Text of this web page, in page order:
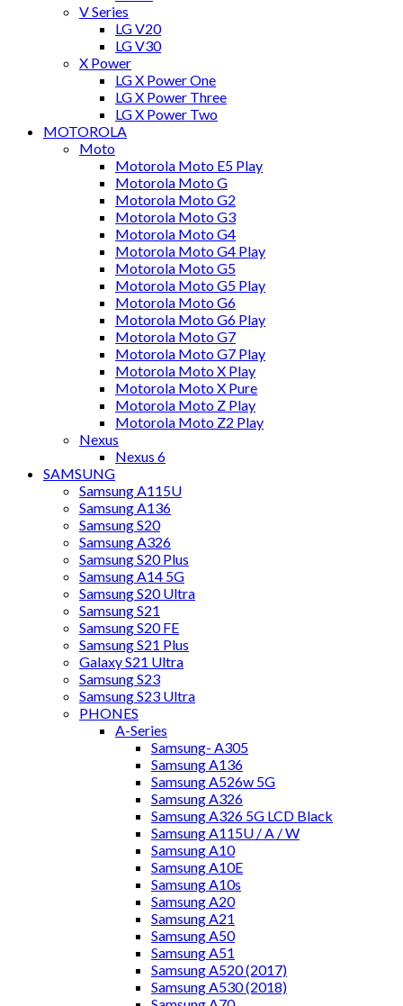
V Series
LG V20
LG V30
X Power
LG X Power One
LG X Power Three
LG X Power Two
MOTOROLA
Moto
Motorola Moto E5 Play
Motorola Moto G
Motorola Moto G2
Motorola Moto G3
Motorola Moto G4
Motorola Moto G4 Play
Motorola Moto G5
Motorola Moto G5 Play
Motorola Moto G6
Motorola Moto G6 Play
Motorola Moto G7
Motorola Moto G7 Play
Motorola Moto X Play
Motorola Moto X Pure
Motorola Moto Z Play
Motorola Moto Z2 Play
Nexus
Nexus 6
SAMSUNG
Samsung A115U
Samsung A136
Samsung S20
Samsung A326
Samsung S20 Plus
Samsung A14 5G
Samsung S20 Ultra
Samsung S21
Samsung S20 FE
Samsung S21 Plus
Galaxy S21 Ultra
Samsung S23
Samsung S23 Ultra
PHONES
A-Series
Samsung- A305
Samsung A136
Samsung A526w 5G
Samsung A326
Samsung A326 5G LCD Black
Samsung A115U / A / W
Samsung A10
Samsung A10E
Samsung A10s
Samsung A20
Samsung A21
Samsung A50
Samsung A51
Samsung A520 (2017)
Samsung A530 (2018)